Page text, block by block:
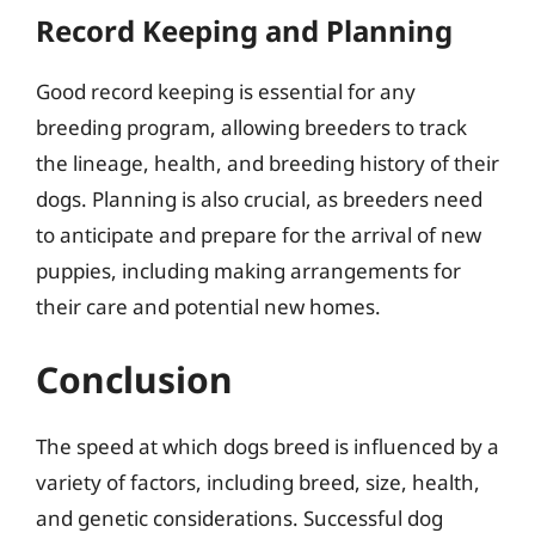
Record Keeping and Planning
Good record keeping is essential for any
breeding program, allowing breeders to track
the lineage, health, and breeding history of their
dogs. Planning is also crucial, as breeders need
to anticipate and prepare for the arrival of new
puppies, including making arrangements for
their care and potential new homes.
Conclusion
The speed at which dogs breed is influenced by a
variety of factors, including breed, size, health,
and genetic considerations. Successful dog